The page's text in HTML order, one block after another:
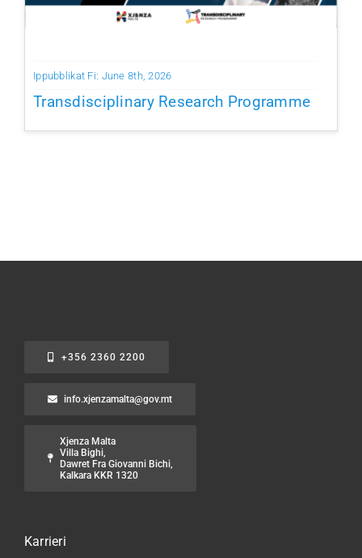
Ippubblikat Fi: June 8th, 2026
Transdisciplinary Research Programme
+356 2360 2200
info.xjenzamalta@gov.mt
Xjenza Malta
Villa Bighi,
Dawret Fra Giovanni Bichi,
Kalkara KKR 1320
Karrieri